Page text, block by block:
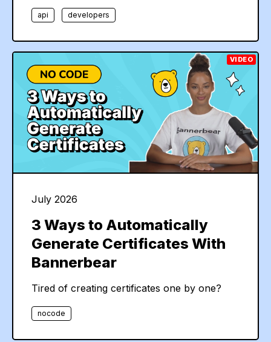
api developers
VIDEO
July 2026
3 Ways to Automatically
Generate Certificates With
Bannerbear
Tired of creating certificates one by one?
nocode